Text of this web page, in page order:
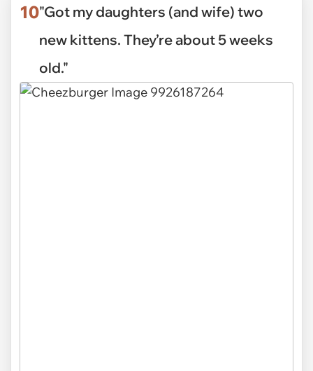
10"Got my daughters (and wife) two
new kittens. They’re about 5 weeks
old."